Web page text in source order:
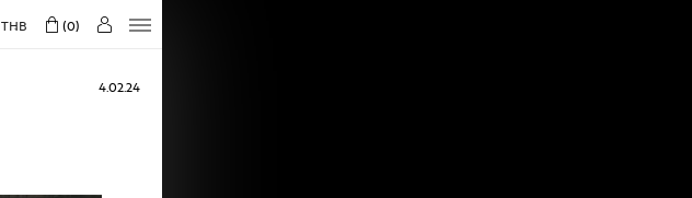
THB 0
4.02.24